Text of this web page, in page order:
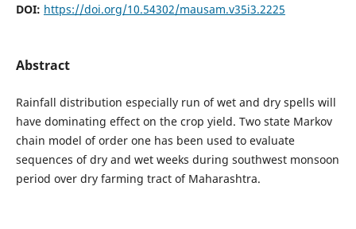
DOI: https://doi.org/10.54302/mausam.v35i3.2225
Abstract
Rainfall distribution especially run of wet and dry spells will
have dominating effect on the crop yield. Two state Markov
chain model of order one has been used to evaluate
sequences of dry and wet weeks during southwest monsoon
period over dry farming tract of Maharashtra.